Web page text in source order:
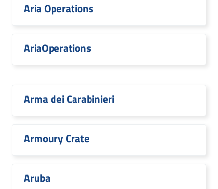
Aria Operations
AriaOperations
Arma dei Carabinieri
Armoury Crate
Aruba